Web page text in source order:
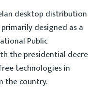
desktop distribution
designed as a
Public
the presidential
technologies in
the country.